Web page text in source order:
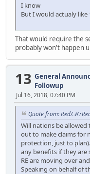
I know
But I would actualy
That would require the
probably won't happen
13 General
Followup
Jul 16, 2018, 07:40 PM
Quote from: Red/
Will nations be
out to make claims for
protection, just to
any benefits if they are
RE are moving over
Speaking on behalf of